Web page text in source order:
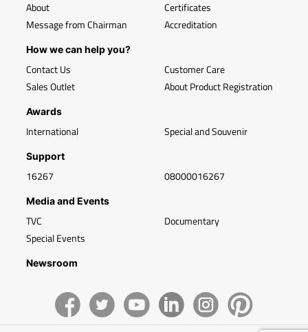
About
Message from Chairman
Certificates
Accreditation
How we can help you?
Contact Us
Sales Outlet
Customer Care
About Product Registration
Awards
International Special and Souvenir
Support
16267 08000016267
Media and Events
TVC
Special Events
Documentary
Newsroom